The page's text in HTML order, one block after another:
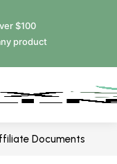
$100
product
Documents